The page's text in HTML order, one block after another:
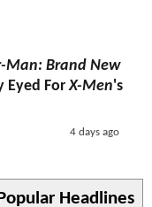
Man: Brand New
Eyed ForX-Men's
4 days ago
Popular Headlines